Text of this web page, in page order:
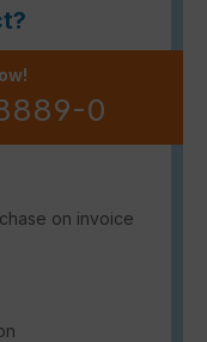
0
on invoice